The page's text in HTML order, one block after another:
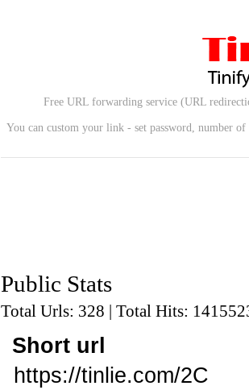
Free URL forwarding service (URL
You can custom your link - set password, number
Public Stats
Total Urls: 328 | Total Hits:
Short url
https://tinlie.com/2C